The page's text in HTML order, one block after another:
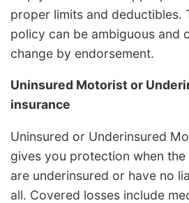
proper limits and deductibles.
policy can be ambiguous and
change by endorsement.
Uninsured Motorist or
insurance
Uninsured or Underinsured
gives you protection when the
are underinsured or have no
all. Covered losses include